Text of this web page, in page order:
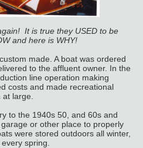
It is true they USED to be
and here is WHY!
made. A boat was ordered
to the affluent owner. In the
line operation making
costs and made recreational
large.
to the 1940s 50, and 60s and
or other place to properly
were stored outdoors all winter,
spring.